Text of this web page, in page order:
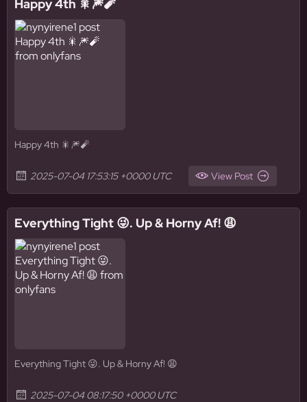
Happy 4th 🎇🎆🧨
Happy 4th 🎇🎆🧨
2025-07-04 17:53:15 +0000 UTC View Post
Everything Tight 😜. Up & Horny Af! 😩
Everything Tight 😜. Up & Horny Af! 😩
2025-07-04 08:17:50 +0000 UTC